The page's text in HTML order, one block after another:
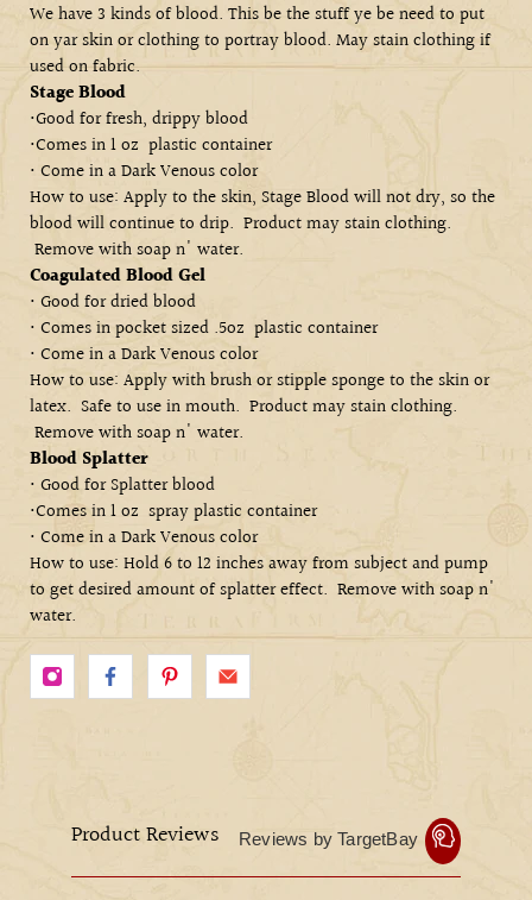
We have 3 kinds of blood. This be the stuff ye be need to put
on yar skin or clothing to portray blood. May stain clothing if
used on fabric.
Stage Blood
•Good for fresh, drippy blood
•Comes in 1 oz plastic container
• Come in a Dark Venous color
How to use: Apply to the skin, Stage Blood will not dry, so the
blood will continue to drip. Product may stain clothing.
Remove with soap n' water.
Coagulated Blood Gel
• Good for dried blood
• Comes in pocket sized .5oz plastic container
• Come in a Dark Venous color
How to use: Apply with brush or stipple sponge to the skin or
latex. Safe to use in mouth. Product may stain clothing.
Remove with soap n' water.
Blood Splatter
• Good for Splatter blood
•Comes in 1 oz spray plastic container
• Come in a Dark Venous color
How to use: Hold 6 to 12 inches away from subject and pump
to get desired amount of splatter effect. Remove with soap n'
water.
Product Reviews Reviews by TargetBay